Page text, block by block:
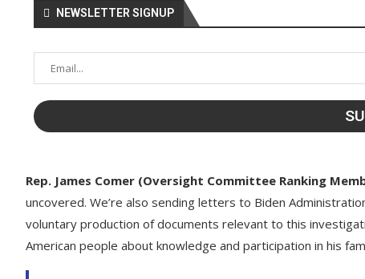
NEWSLETTER SIGNUP
Rep. James Comer (Oversight Committee Ranking
uncovered. We’re also sending letters to Biden
voluntary production of documents relevant to this
American people about knowledge and participation in his